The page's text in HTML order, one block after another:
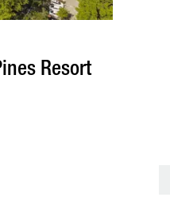
Resort